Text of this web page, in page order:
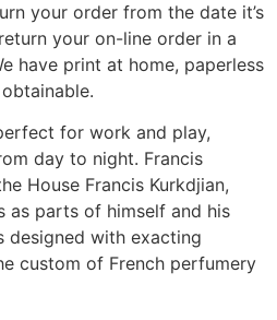
your order from the date it’s
your on-line order in a
have print at home, paperless
for work and play,
day to night. Francis
House Francis Kurkdjian,
as parts of himself and his
designed with exacting
custom of French perfumery